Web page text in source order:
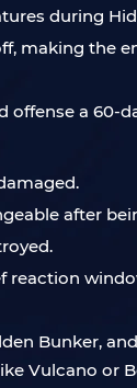
during
making the
a
after
reaction
Bunker,
Vulcano or